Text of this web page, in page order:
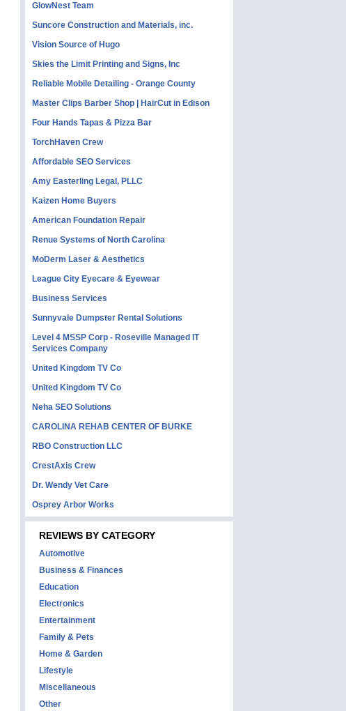
GlowNest Team
Suncore Construction and Materials, inc.
Vision Source of Hugo
Skies the Limit Printing and Signs, Inc
Reliable Mobile Detailing - Orange County
Master Clips Barber Shop | HairCut in Edison
Four Hands Tapas & Pizza Bar
TorchHaven Crew
Affordable SEO Services
Amy Easterling Legal, PLLC
Kaizen Home Buyers
American Foundation Repair
Renue Systems of North Carolina
MoDerm Laser & Aesthetics
League City Eyecare & Eyewear
Business Services
Sunnyvale Dumpster Rental Solutions
Level 4 MSSP Corp - Roseville Managed IT
Services Company
United Kingdom TV Co
United Kingdom TV Co
Neha SEO Solutions
CAROLINA REHAB CENTER OF BURKE
RBO Construction LLC
CrestAxis Crew
Dr. Wendy Vet Care
Osprey Arbor Works
REVIEWS BY CATEGORY
Automotive
Business & Finances
Education
Electronics
Entertainment
Family & Pets
Home & Garden
Lifestyle
Miscellaneous
Other